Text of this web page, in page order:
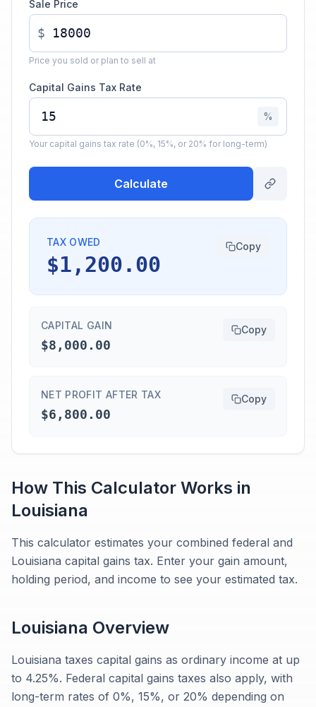
Sale Price
$
Price you sold or plan to sell at
Capital Gains Tax Rate
%
Your capital gains tax rate (0%, 15%, or 20% for long-term)
Calculate
TAX OWED
$1,200.00
Copy
CAPITAL GAIN
$8,000.00
Copy
NET PROFIT AFTER TAX
$6,800.00
Copy
How This Calculator Works in
Louisiana
This calculator estimates your combined federal and
Louisiana capital gains tax. Enter your gain amount,
holding period, and income to see your estimated tax.
Louisiana Overview
Louisiana taxes capital gains as ordinary income at up
to 4.25%. Federal capital gains taxes also apply, with
long-term rates of 0%, 15%, or 20% depending on